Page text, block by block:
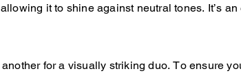
it to shine against neutral tones. It’s
for a visually striking duo. To ensure